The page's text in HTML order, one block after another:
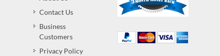
Contact Us
Business
Customers
Privacy Policy